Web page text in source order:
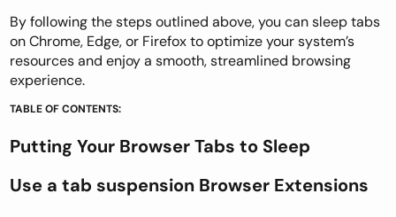
By following the steps outlined above, you can sleep tabs
on Chrome, Edge, or Firefox to optimize your system’s
resources and enjoy a smooth, streamlined browsing
experience.
TABLE OF CONTENTS:
Putting Your Browser Tabs to Sleep
Use a tab suspension Browser Extensions